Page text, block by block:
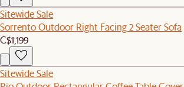
Sitewide Sale
Sorrento Outdoor Right Facing 2 Seater Sofa
C$1,199
Sitewide Sale